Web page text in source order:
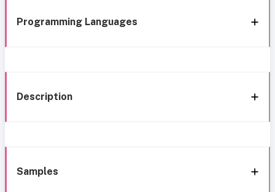
Programming Languages
Description
Samples